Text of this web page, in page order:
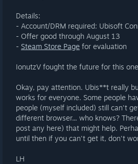
Details:
- Account/DRM required: Ubisoft
- Offer good through August 13
- Steam Store Page for evaluation
IonutzV fought the future for this
Okay, pay attention. Ubis**t really
works for everyone. Some people
people (myself included) still can't
different browser... who knows?
post any here) that might help.
until then if you can't get it, don't
LH